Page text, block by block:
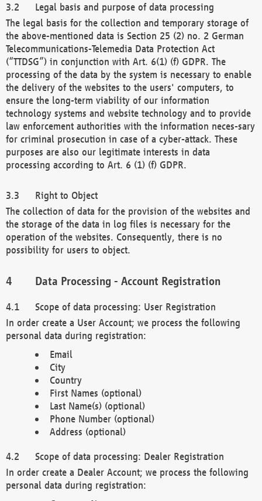
Legal basis and purpose of data processing
The legal basis for the collection and temporary storage of
the above-mentioned data is Section 25 (2) no. 2 German
Telecommunications-Telemedia Data Protection Act
(“TTDSG”) in conjunction with Art. 6(1) (f) GDPR. The
processing of the data by the system is necessary to enable
the delivery of the websites to the users' computers, to
ensure the long-term viability of our information
technology systems and website technology and to provide
law enforcement authorities with the information neces-sary
for criminal prosecution in case of a cyber-attack. These
purposes are also our legitimate interests in data
processing according to Art. 6 (1) (f) GDPR.
Right to Object
The collection of data for the provision of the websites and
the storage of the data in log files is necessary for the
operation of the websites. Consequently, there is no
possibility for users to object.
Data Processing - Account Registration
Scope of data processing: User Registration
In order create a User Account; we process the following
personal data during registration:
Email
City
Country
First Names (optional)
Last Name(s) (optional)
Phone Number (optional)
Address (optional)
Scope of data processing: Dealer Registration
In order create a Dealer Account; we process the following
personal data during registration: